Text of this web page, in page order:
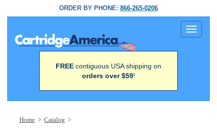
ORDER BY PHONE: 866-265-0206
Toggle
FREE contiguous USA shipping on
orders over $59!
Home > Catalog >